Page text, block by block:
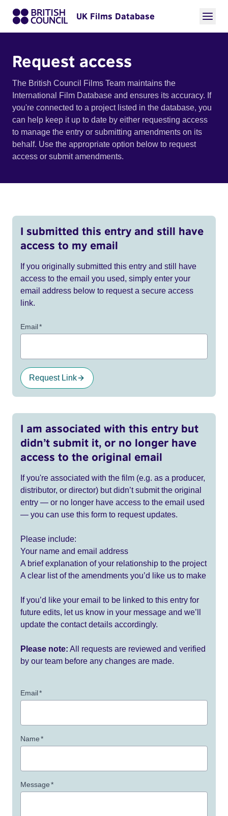
UK Films Database
Request access
The British Council Films Team maintains the
International Film Database and ensures its accuracy. If
you're connected to a project listed in the database, you
can help keep it up to date by either requesting access
to manage the entry or submitting amendments on its
behalf. Use the appropriate option below to request
access or submit amendments.
I submitted this entry and still have
access to my email
If you originally submitted this entry and still have
access to the email you used, simply enter your
email address below to request a secure access
link.
Email*
Request Link
I am associated with this entry but
didn’t submit it, or no longer have
access to the original email
If you're associated with the film (e.g. as a producer,
distributor, or director) but didn’t submit the original
entry — or no longer have access to the email used
— you can use this form to request updates.
Please include:
Your name and email address
A brief explanation of your relationship to the project
A clear list of the amendments you’d like us to make
If you’d like your email to be linked to this entry for
future edits, let us know in your message and we’ll
update the contact details accordingly.
Please note: All requests are reviewed and verified
by our team before any changes are made.
Email*
Name*
Message*